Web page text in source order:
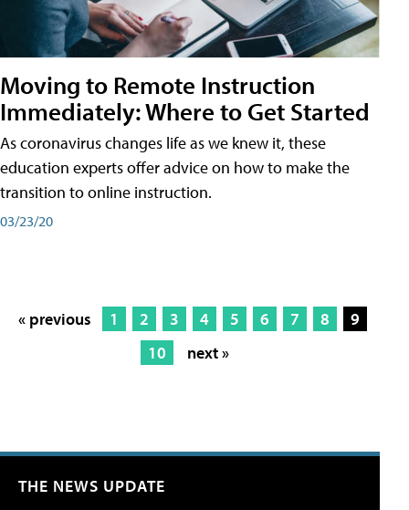
Moving to Remote Instruction
Immediately: Where to Get Started
As coronavirus changes life as we knew it, these
education experts offer advice on how to make the
transition to online instruction.
03/23/20
« previous 1 2 3 4 5 6 7 8
9
10
next »
THE NEWS UPDATE